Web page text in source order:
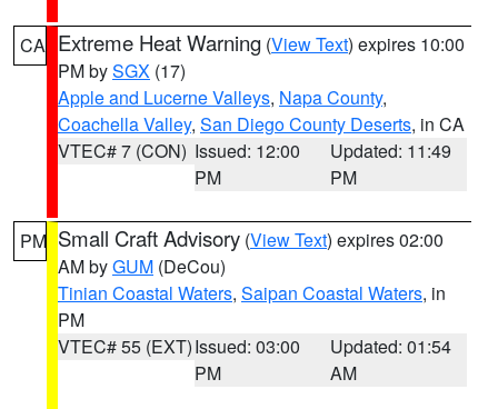
CA Extreme Heat Warning (View Text) expires 10:00
PM bySGX (17)
Apple and Lucerne Valleys, Napa County,
Coachella Valley, San Diego County Deserts, in CA
VTEC# 7 (CON) Issued: 12:00
PM
Updated: 11:49
PM
PM Small Craft Advisory (View Text) expires 02:00
AM byGUM (DeCou)
Tinian Coastal Waters, Saipan Coastal Waters, in
PM
VTEC# 55 (EXT)Issued: 03:00
PM
Updated: 01:54
AM